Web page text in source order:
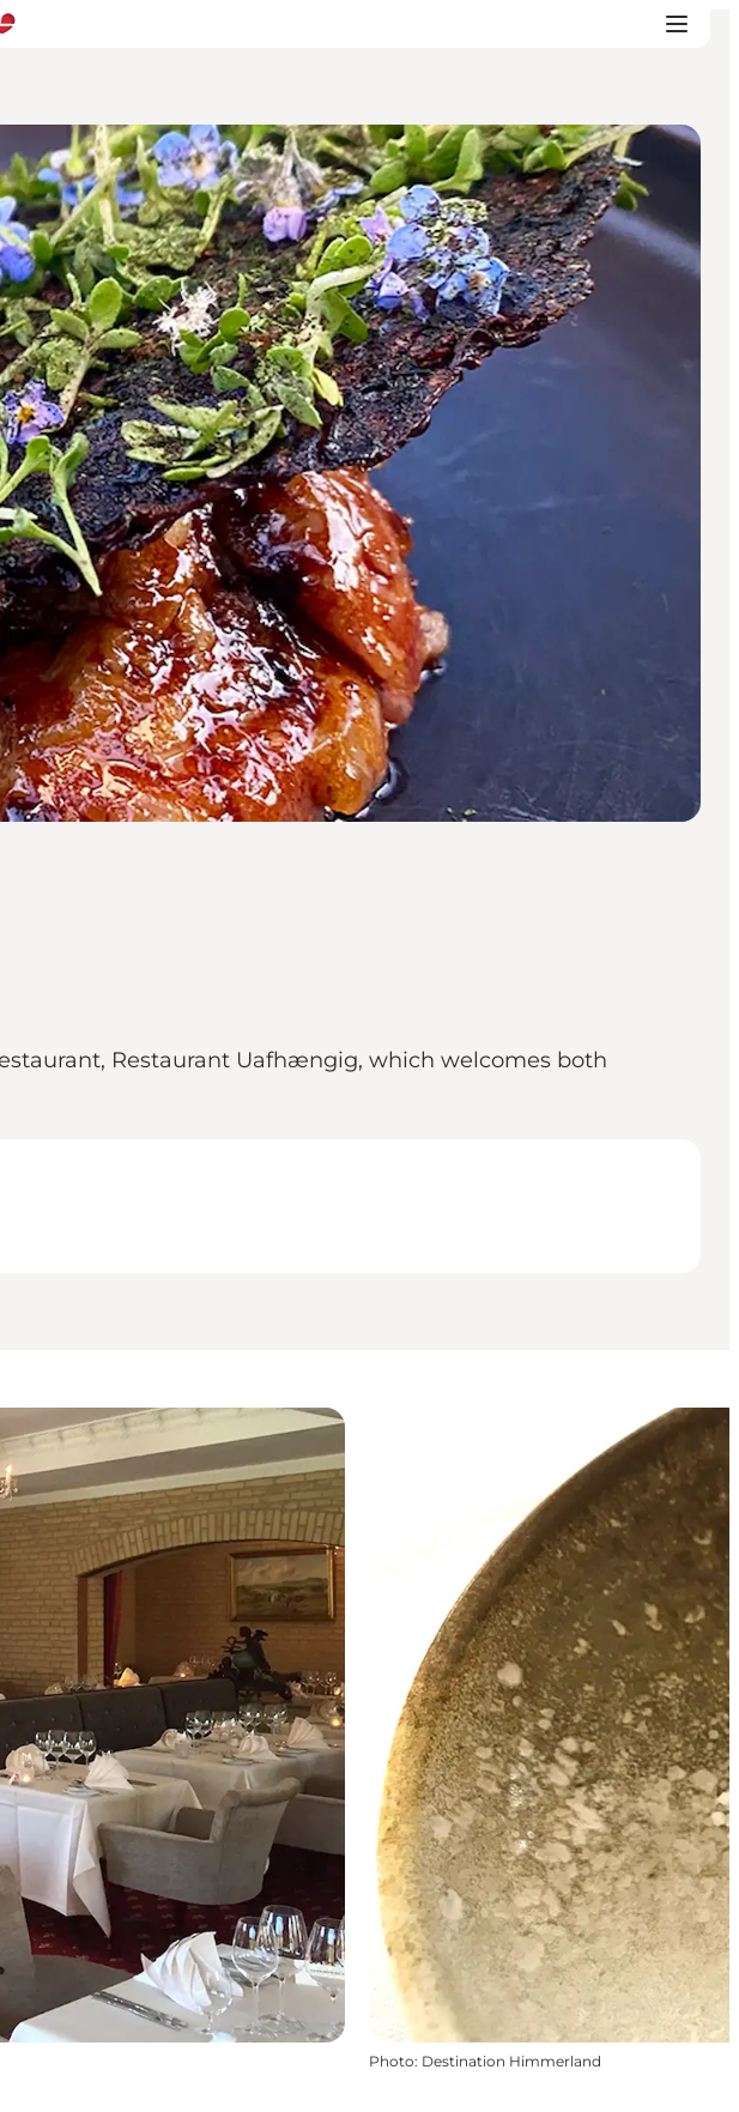
Restaurant Uafhængig, which welcomes both
Photo: Destination Himmerland